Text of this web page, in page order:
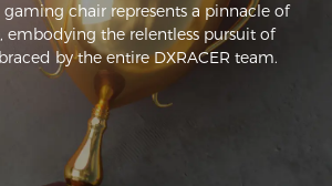
gaming chair represents a pinnacle of
embodying the relentless pursuit of
by the entire DXRACER team.